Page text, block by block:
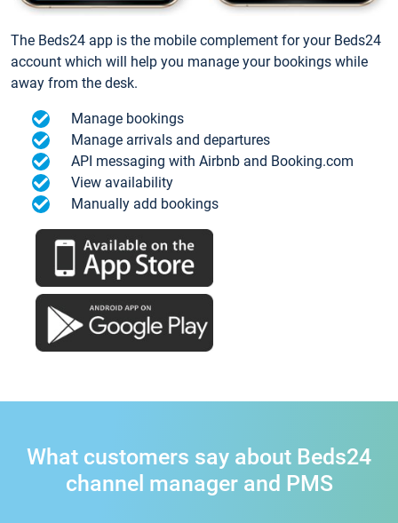
The Beds24 app is the mobile complement for your Beds24
account which will help you manage your bookings while
away from the desk.
Manage bookings
Manage arrivals and departures
API messaging with Airbnb and Booking.com
View availability
Manually add bookings
What customers say about Beds24
channel manager and PMS